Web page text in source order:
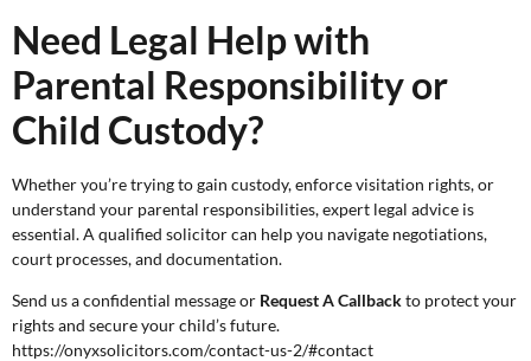
Need Legal Help with
Parental Responsibility or
Child Custody?
Whether you’re trying to gain custody, enforce visitation rights, or
understand your parental responsibilities, expert legal advice is
essential. A qualified solicitor can help you navigate negotiations,
court processes, and documentation.
Send us a confidential message or Request A Callbackto protect your
rights and secure your child’s future.
https://onyxsolicitors.com/contact-us-2/#contact